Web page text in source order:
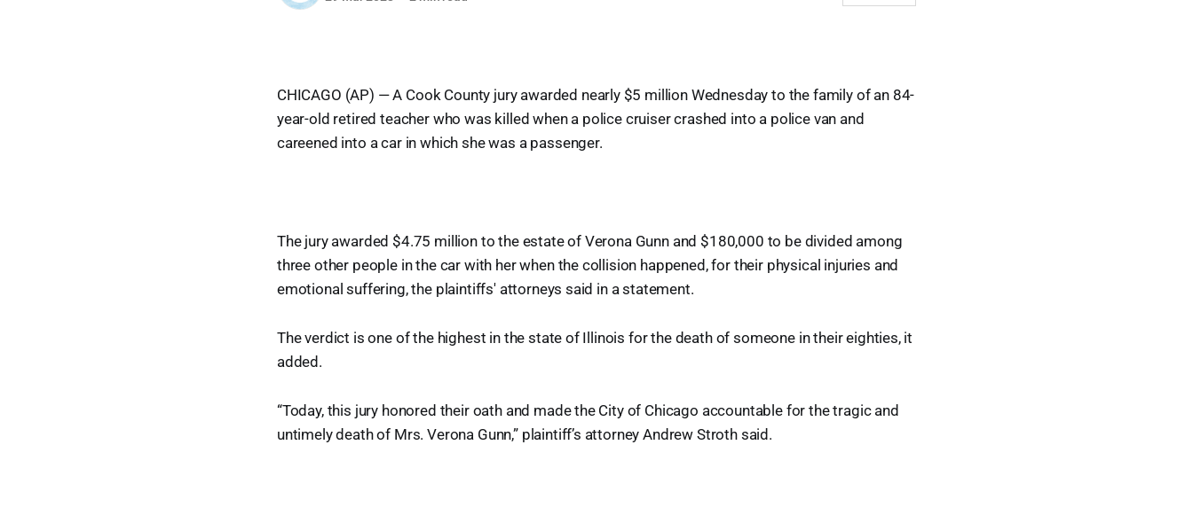
CHICAGO (AP) — A Cook County jury awarded nearly $5 million Wednesday to the family of an 84-
year-old retired teacher who was killed when a police cruiser crashed into a police van and
careened into a car in which she was a passenger.
The jury awarded $4.75 million to the estate of Verona Gunn and $180,000 to be divided among
three other people in the car with her when the collision happened, for their physical injuries and
emotional suffering, the plaintiffs' attorneys said in a statement.
The verdict is one of the highest in the state of Illinois for the death of someone in their eighties, it
added.
“Today, this jury honored their oath and made the City of Chicago accountable for the tragic and
untimely death of Mrs. Verona Gunn,” plaintiff’s attorney Andrew Stroth said.